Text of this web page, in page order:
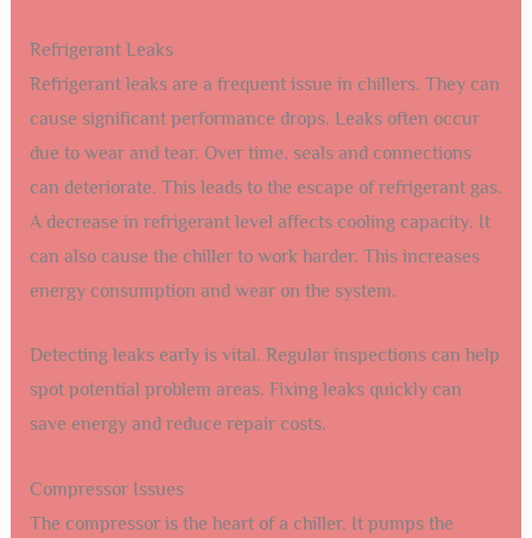
Refrigerant Leaks
Refrigerant leaks are a frequent issue in chillers. They can
cause significant performance drops. Leaks often occur
due to wear and tear. Over time, seals and connections
can deteriorate. This leads to the escape of refrigerant gas.
A decrease in refrigerant level affects cooling capacity. It
can also cause the chiller to work harder. This increases
energy consumption and wear on the system.
Detecting leaks early is vital. Regular inspections can help
spot potential problem areas. Fixing leaks quickly can
save energy and reduce repair costs.
Compressor Issues
The compressor is the heart of a chiller. It pumps the